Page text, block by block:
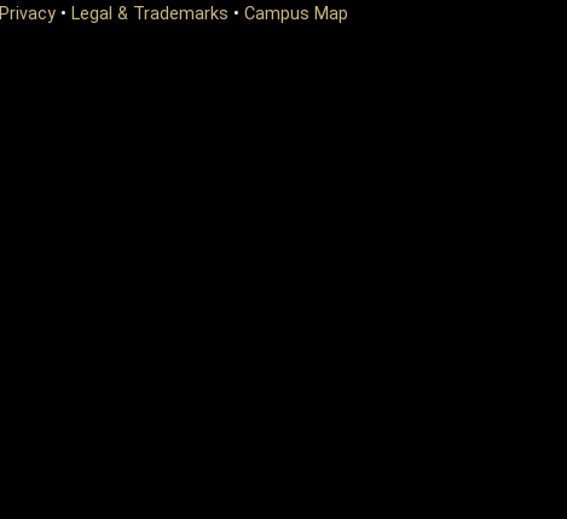
Privacy • Legal & Trademarks • Campus Map